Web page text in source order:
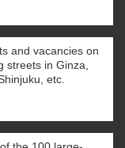
and vacancies on
streets in Ginza,
etc.